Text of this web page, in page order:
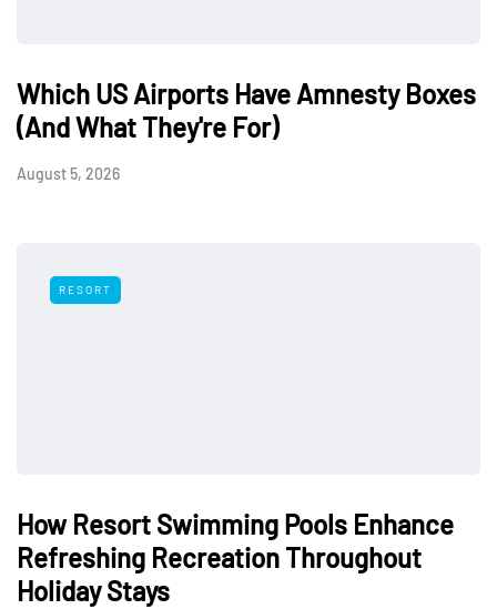
Which US Airports Have Amnesty Boxes
(And What They're For)
August 5, 2026
RESORT
How Resort Swimming Pools Enhance
Refreshing Recreation Throughout
Holiday Stays